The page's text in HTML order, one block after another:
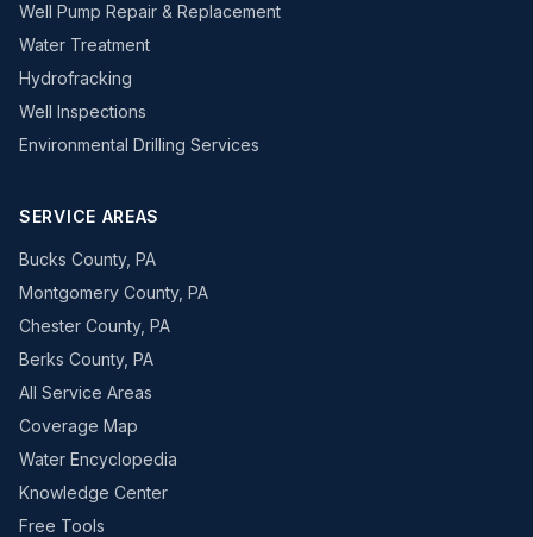
Well Pump Repair & Replacement
Water Treatment
Hydrofracking
Well Inspections
Environmental Drilling Services
SERVICE AREAS
Bucks County, PA
Montgomery County, PA
Chester County, PA
Berks County, PA
All Service Areas
Coverage Map
Water Encyclopedia
Knowledge Center
Free Tools